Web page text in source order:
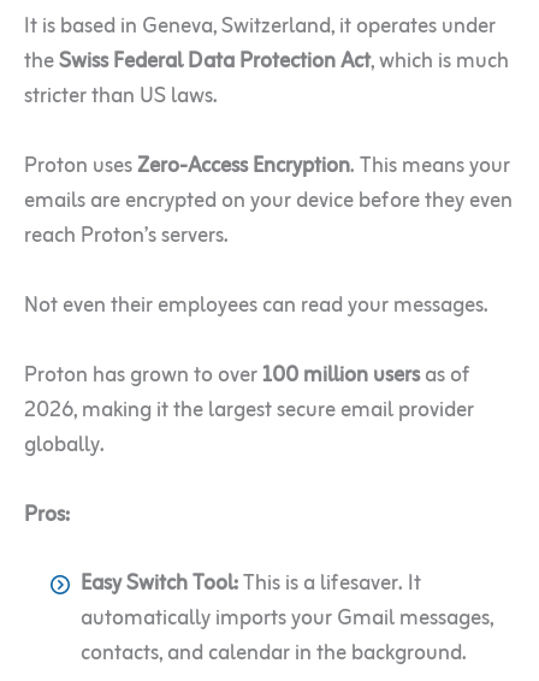
It is based in Geneva, Switzerland, it operates under
theSwiss Federal Data Protection Act, which is much
stricter than US laws.
Proton usesZero-Access Encryption. This means your
emails are encrypted on your device before they even
reach Proton’s servers.
Not even their employees can read your messages.
Proton has grown to over100 million usersas of
2026, making it the largest secure email provider
globally.
Pros:
Easy Switch Tool:This is a lifesaver. It
automatically imports your Gmail messages,
contacts, and calendar in the background.